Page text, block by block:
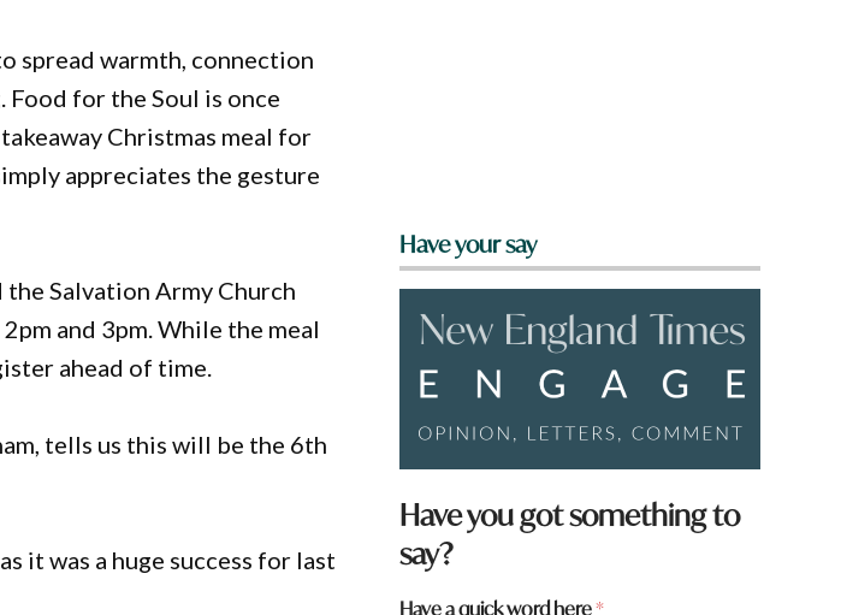
spread warmth, connection
for the Soul is once
Christmas meal for
appreciates the gesture
Salvation Army Church
and 3pm. While the meal
ahead of time.
tells us this will be the 6th
it was a huge success for last
Have your say
Have you got something to
say?
Have a quick word here*